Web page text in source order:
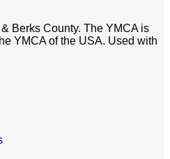
Berks County. The YMCA is
YMCA of the USA. Used with